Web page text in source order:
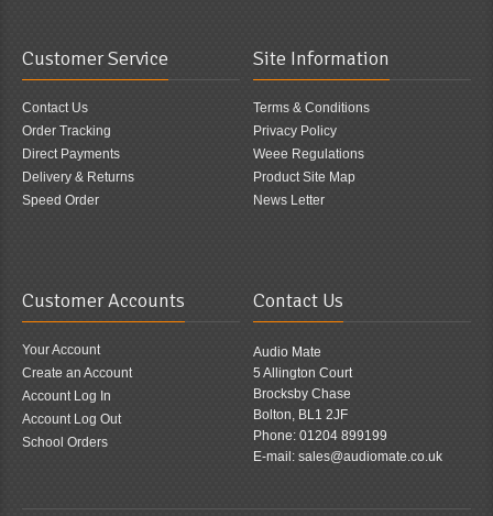
Customer Service
Contact Us
Order Tracking
Direct Payments
Delivery & Returns
Speed Order
Site Information
Terms & Conditions
Privacy Policy
Weee Regulations
Product Site Map
News Letter
Customer Accounts
Your Account
Create an Account
Account Log In
Account Log Out
School Orders
Contact Us
Audio Mate
5 Allington Court
Brocksby Chase
Bolton, BL1 2JF
Phone: 01204 899199
E-mail: sales@audiomate.co.uk